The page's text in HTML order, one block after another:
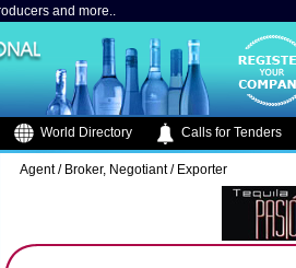
and more..
World Directory Calls for Tenders
Agent / Broker, Negotiant / Exporter